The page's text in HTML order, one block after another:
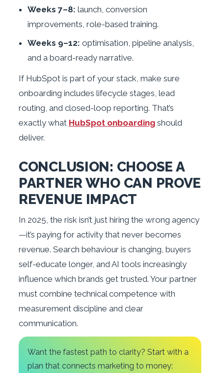
Weeks 7–8: launch, conversion
improvements, role-based training.
Weeks 9–12: optimisation, pipeline analysis,
and a board-ready narrative.
If HubSpot is part of your stack, make sure
onboarding includes lifecycle stages, lead
routing, and closed-loop reporting. That’s
exactly what HubSpot onboarding should
deliver.
CONCLUSION: CHOOSE A
PARTNER WHO CAN PROVE
REVENUE IMPACT
In 2025, the risk isn’t just hiring the wrong agency
—it’s paying for activity that never becomes
revenue. Search behaviour is changing, buyers
self-educate longer, and AI tools increasingly
influence which brands get trusted. Your partner
must combine technical competence with
measurement discipline and clear
communication.
Want the fastest path to clarity? Start with a
plan that connects marketing to money: